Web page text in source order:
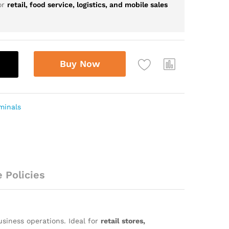
retail, food service, logistics, and mobile sales
Buy Now
Policies
operations. Ideal for retail stores,